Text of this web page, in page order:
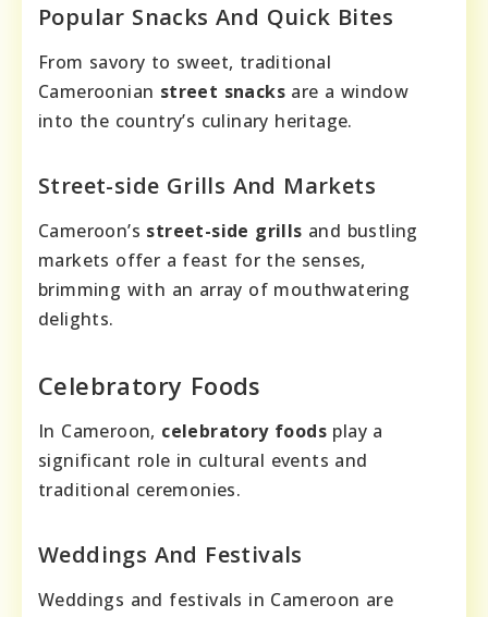
Popular Snacks And Quick Bites
From savory to sweet, traditional
Cameroonian street snacks are a window
into the country’s culinary heritage.
Street-side Grills And Markets
Cameroon’s street-side grills and bustling
markets offer a feast for the senses,
brimming with an array of mouthwatering
delights.
Celebratory Foods
In Cameroon, celebratory foods play a
significant role in cultural events and
traditional ceremonies.
Weddings And Festivals
Weddings and festivals in Cameroon are